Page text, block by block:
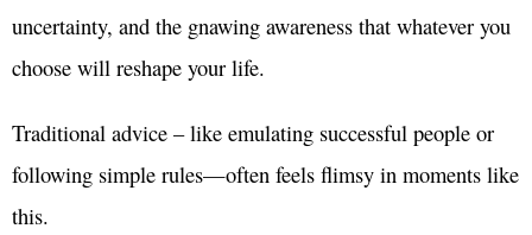
uncertainty, and the gnawing awareness that whatever you
choose will reshape your life.
Traditional advice – like emulating successful people or
following simple rules—often feels flimsy in moments like
this.